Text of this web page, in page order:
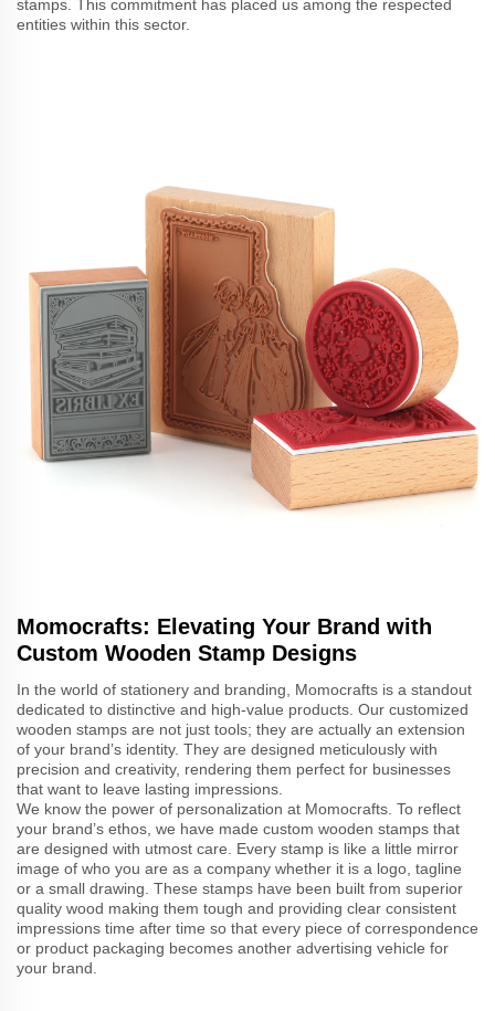
stamps. This commitment has placed us among the respected
entities within this sector.
Momocrafts: Elevating Your Brand with
Custom Wooden Stamp Designs
In the world of stationery and branding, Momocrafts is a standout
dedicated to distinctive and high-value products. Our customized
wooden stamps are not just tools; they are actually an extension
of your brand’s identity. They are designed meticulously with
precision and creativity, rendering them perfect for businesses
that want to leave lasting impressions.
We know the power of personalization at Momocrafts. To reflect
your brand’s ethos, we have made custom wooden stamps that
are designed with utmost care. Every stamp is like a little mirror
image of who you are as a company whether it is a logo, tagline
or a small drawing. These stamps have been built from superior
quality wood making them tough and providing clear consistent
impressions time after time so that every piece of correspondence
or product packaging becomes another advertising vehicle for
your brand.